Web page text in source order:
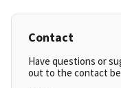
Contact
Have questions or
out to the contact